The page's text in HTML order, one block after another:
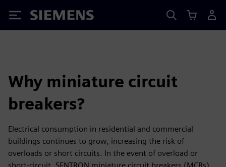
Siemens
Why miniature circuit
breakers?
Electrical consumption in residential and commercial
buildings continues to grow, increasing the risk of
overloads or short circuits. In the event of overload or